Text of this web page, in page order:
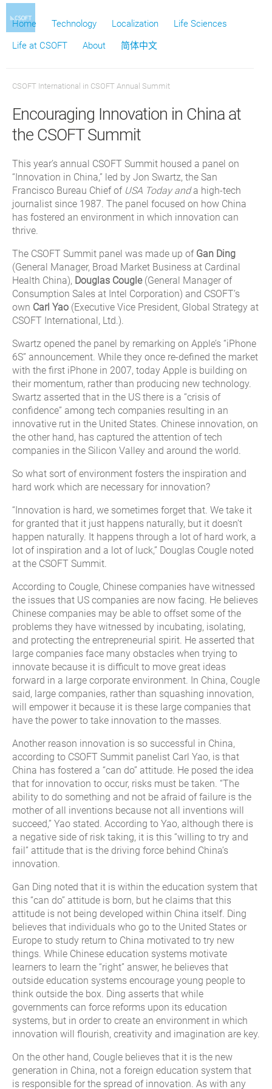
Home Technology Localization
Life Sciences
Life at CSOFT
About 简体中文
CSOFT International in CSOFT Annual Summit
Encouraging Innovation in China at
the CSOFT Summit
This year’s annual CSOFT Summit housed a panel on
“Innovation in China,” led by Jon Swartz, the San
Francisco Bureau Chief of USA Today anda high-tech
journalist since 1987. The panel focused on how China
has fostered an environment in which innovation can
thrive.
The CSOFT Summit panel was made up of Gan Ding
(General Manager, Broad Market Business at Cardinal
Health China), Douglas Cougle(General Manager of
Consumption Sales at Intel Corporation) and CSOFT’s
own Carl Yao (Executive Vice President, Global Strategy at
CSOFT International, Ltd.).
Swartz opened the panel by remarking on Apple’s “iPhone
6S” announcement. While they once re-defined the market
with the first iPhone in 2007, today Apple is building on
their momentum, rather than producing new technology.
Swartz asserted that in the US there is a “crisis of
confidence” among tech companies resulting in an
innovative rut in the United States. Chinese innovation, on
the other hand, has captured the attention of tech
companies in the Silicon Valley and around the world.
So what sort of environment fosters the inspiration and
hard work which are necessary for innovation?
“Innovation is hard, we sometimes forget that. We take it
for granted that it just happens naturally, but it doesn’t
happen naturally. It happens through a lot of hard work, a
lot of inspiration and a lot of luck,” Douglas Cougle noted
at the CSOFT Summit.
According to Cougle, Chinese companies have witnessed
the issues that US companies are now facing. He believes
Chinese companies may be able to offset some of the
problems they have witnessed by incubating, isolating,
and protecting the entrepreneurial spirit. He asserted that
large companies face many obstacles when trying to
innovate because it is difficult to move great ideas
forward in a large corporate environment. In China, Cougle
said, large companies, rather than squashing innovation,
will empower it because it is these large companies that
have the power to take innovation to the masses.
Another reason innovation is so successful in China,
according to CSOFT Summit panelist Carl Yao, is that
China has fostered a “can do” attitude. He posed the idea
that for innovation to occur, risks must be taken. “The
ability to do something and not be afraid of failure is the
mother of all inventions because not all inventions will
succeed,” Yao stated. According to Yao, although there is
a negative side of risk taking, it is this “willing to try and
fail” attitude that is the driving force behind China’s
innovation.
Gan Ding noted that it is within the education system that
this “can do” attitude is born, but he claims that this
attitude is not being developed within China itself. Ding
believes that individuals who go to the United States or
Europe to study return to China motivated to try new
things. While Chinese education systems motivate
learners to learn the “right” answer, he believes that
outside education systems encourage young people to
think outside the box. Ding asserts that while
governments can force reforms upon its education
systems, but in order to create an environment in which
innovation will flourish, creativity and imagination are key.
On the other hand, Cougle believes that it is the new
generation in China, not a foreign education system that
is responsible for the spread of innovation. As with any